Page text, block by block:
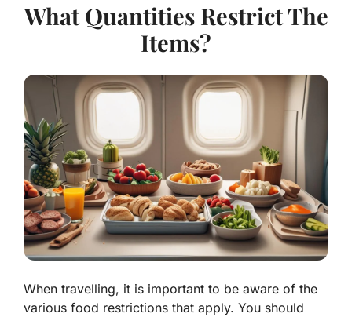
What Quantities Restrict The
Items?
When travelling, it is important to be aware of the
various food restrictions that apply. You should